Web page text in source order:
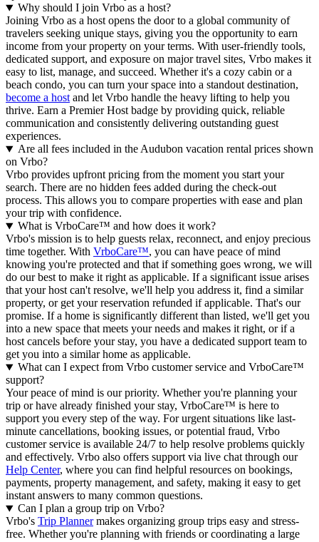
Why should I join Vrbo as a host?
Joining Vrbo as a host opens the door to a global community of
travelers seeking unique stays, giving you the opportunity to earn
income from your property on your terms. With user-friendly tools,
dedicated support, and exposure on major travel sites, Vrbo makes it
easy to list, manage, and succeed. Whether it's a cozy cabin or a
beach condo, you can turn your space into a standout destination,
become a hostand let Vrbo handle the heavy lifting to help you
thrive. Earn a Premier Host badge by providing quick, reliable
communication and consistently delivering outstanding guest
experiences.
Are all fees included in the Audubon vacation rental prices shown
on Vrbo?
Vrbo provides upfront pricing from the moment you start your
search. There are no hidden fees added during the check-out
process. This allows you to compare properties with ease and plan
your trip with confidence.
What is VrboCare™ and how does it work?
Vrbo's mission is to help guests relax, reconnect, and enjoy precious
time together. With VrboCare™, you can have peace of mind
knowing you're protected and that if something goes wrong, we will
do our best to make it right as applicable. If a significant issue arises
that your host can't resolve, we'll help you address it, find a similar
property, or get your reservation refunded if applicable. That's our
promise. If a home is significantly different than listed, we'll get you
into a new space that meets your needs and makes it right, or if a
host cancels before your stay, you have a dedicated support team to
get you into a similar home as applicable.
What can I expect from Vrbo customer service and VrboCare™
support?
Your peace of mind is our priority. Whether you're planning your
trip or have already finished your stay, VrboCare™ is here to
support you every step of the way. For urgent situations like last-
minute cancellations, booking issues, or potential fraud, Vrbo
customer service is available 24/7 to help resolve problems quickly
and effectively. Vrbo also offers support via live chat through our
Help Center, where you can find helpful resources on bookings,
payments, property management, and safety, making it easy to get
instant answers to many common questions.
Can I plan a group trip on Vrbo?
Vrbo's Trip Plannermakes organizing group trips easy and stress-
free. Whether you're planning with friends or coordinating a large